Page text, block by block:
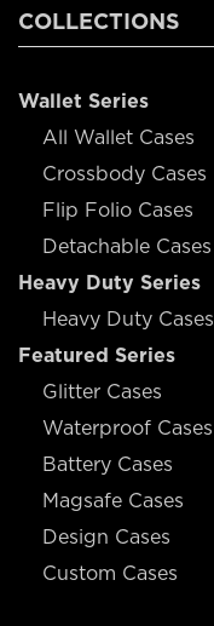
COLLECTIONS
Wallet Series
All Wallet Cases
Crossbody Cases
Flip Folio Cases
Detachable Cases
Heavy Duty Series
Heavy Duty Cases
Featured Series
Glitter Cases
Waterproof Cases
Battery Cases
Magsafe Cases
Design Cases
Custom Cases